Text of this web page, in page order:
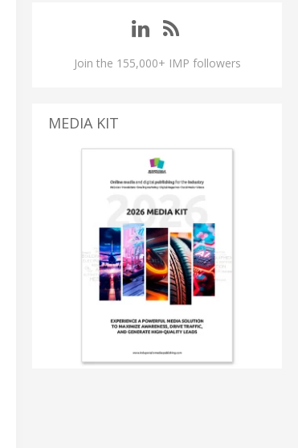
Join the 155,000+ IMP followers
MEDIA KIT